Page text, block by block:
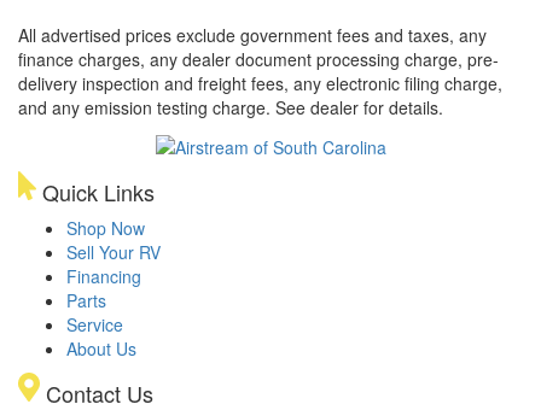
All advertised prices exclude government fees and taxes, any
finance charges, any dealer document processing charge, pre-
delivery inspection and freight fees, any electronic filing charge,
and any emission testing charge. See dealer for details.
Quick Links
Shop Now
Sell Your RV
Financing
Parts
Service
About Us
Contact Us